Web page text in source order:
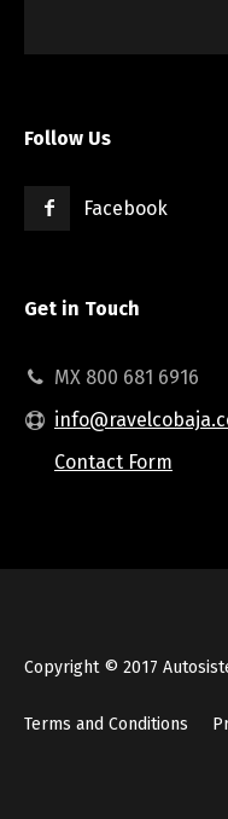
Follow Us
Facebook
Get in Touch
MX 800 681 6916
Contact Form
Copyright © 2017
Terms and Conditions